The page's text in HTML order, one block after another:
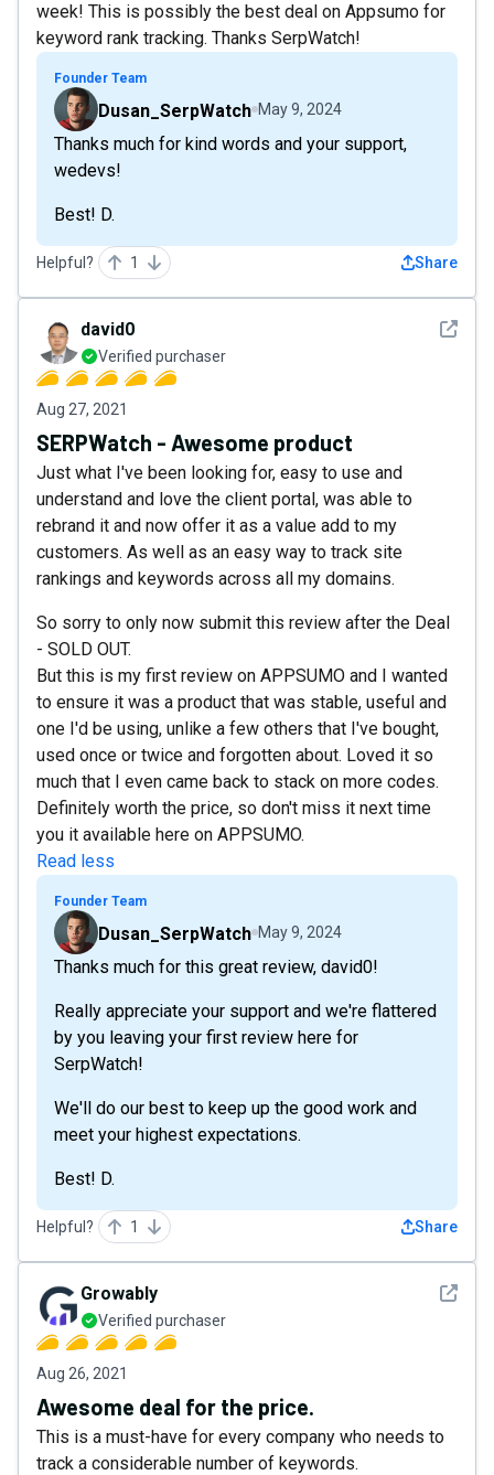
week! This is possibly the best deal on Appsumo for
keyword rank tracking. Thanks SerpWatch!
Founder Team
Dusan_SerpWatch May 9, 2024
Thanks much for kind words and your support,
wedevs!
Best! D.
Helpful? 1 Share
See
david0
Verified purchaser
Aug 27, 2021
SERPWatch - Awesome product
Just what I've been looking for, easy to use and
understand and love the client portal, was able to
rebrand it and now offer it as a value add to my
customers. As well as an easy way to track site
rankings and keywords across all my domains.
So sorry to only now submit this review after the Deal
- SOLD OUT.
But this is my first review on APPSUMO and I wanted
to ensure it was a product that was stable, useful and
one I'd be using, unlike a few others that I've bought,
used once or twice and forgotten about. Loved it so
much that I even came back to stack on more codes.
Definitely worth the price, so don't miss it next time
you it available here on APPSUMO.
Read less
Founder Team
Dusan_SerpWatch May 9, 2024
Thanks much for this great review, david0!
Really appreciate your support and we're flattered
by you leaving your first review here for
SerpWatch!
We'll do our best to keep up the good work and
meet your highest expectations.
Best! D.
Helpful? 1 Share
See
Growably
Verified purchaser
Aug 26, 2021
Awesome deal for the price.
This is a must-have for every company who needs to
track a considerable number of keywords.